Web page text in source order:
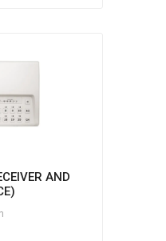
AND